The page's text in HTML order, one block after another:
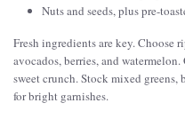
Nuts and seeds, plus pre-
Fresh ingredients are key. Choose
avocados, berries, and
sweet crunch. Stock mixed
for bright garnishes.